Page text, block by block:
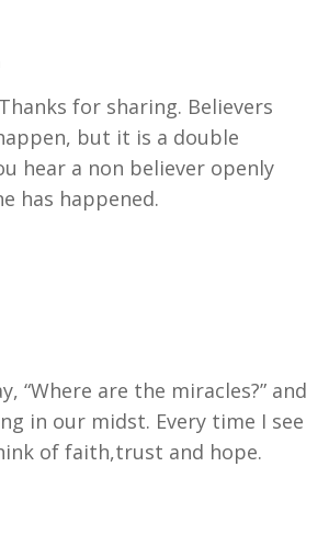
for sharing. Believers
but it is a double
hear a non believer openly
has happened.
“Where are the miracles?” and
in our midst. Every time I see
of faith,trust and hope.